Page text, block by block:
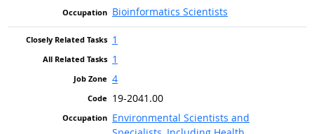
Bioinformatics Scientists
1
1
4
19-2041.00
Environmental Scientists and